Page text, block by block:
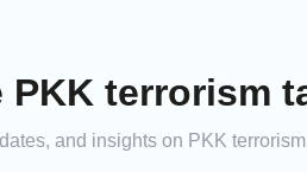
PKK terrorism
and insights on PKK